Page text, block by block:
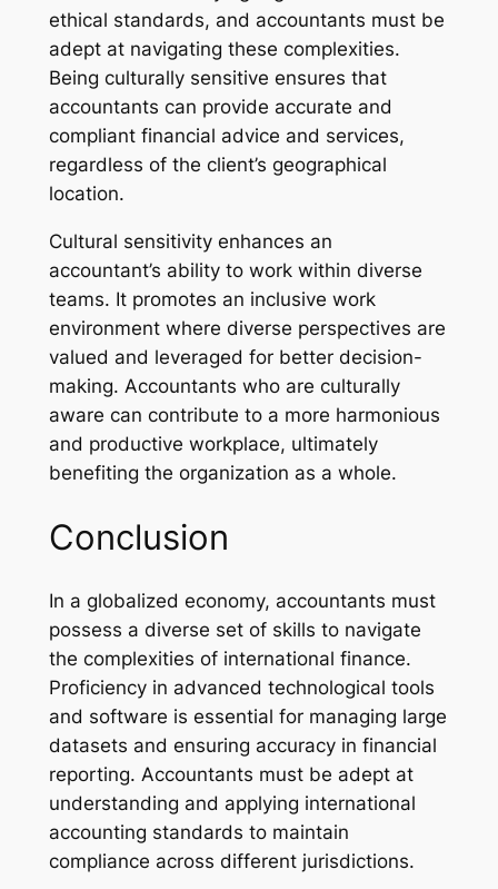
ethical standards, and accountants must be
adept at navigating these complexities.
Being culturally sensitive ensures that
accountants can provide accurate and
compliant financial advice and services,
regardless of the client’s geographical
location.
Cultural sensitivity enhances an
accountant’s ability to work within diverse
teams. It promotes an inclusive work
environment where diverse perspectives are
valued and leveraged for better decision-
making. Accountants who are culturally
aware can contribute to a more harmonious
and productive workplace, ultimately
benefiting the organization as a whole.
Conclusion
In a globalized economy, accountants must
possess a diverse set of skills to navigate
the complexities of international finance.
Proficiency in advanced technological tools
and software is essential for managing large
datasets and ensuring accuracy in financial
reporting. Accountants must be adept at
understanding and applying international
accounting standards to maintain
compliance across different jurisdictions.